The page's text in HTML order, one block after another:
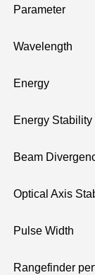
Parameter
Wavelength
Energy
Energy Stability
Beam
Optical Axis
Pulse Width
Rangefinder